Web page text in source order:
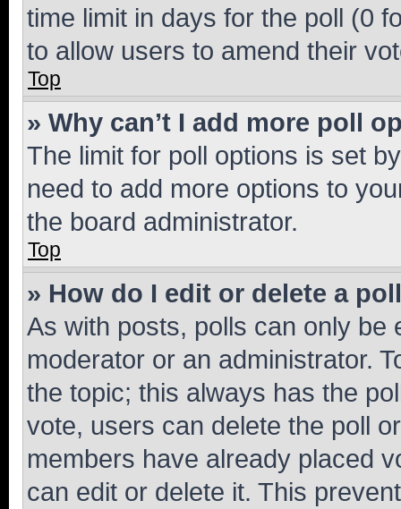
time limit in days for the poll (0
to allow users to amend their
Top
» Why can’t I add more poll
The limit for poll options is set
need to add more options to
the board administrator.
Top
» How do I edit or delete a
As with posts, polls can only be
moderator or an administrator.
the topic; this always has the
vote, users can delete the poll
members have already placed
can edit or delete it. This